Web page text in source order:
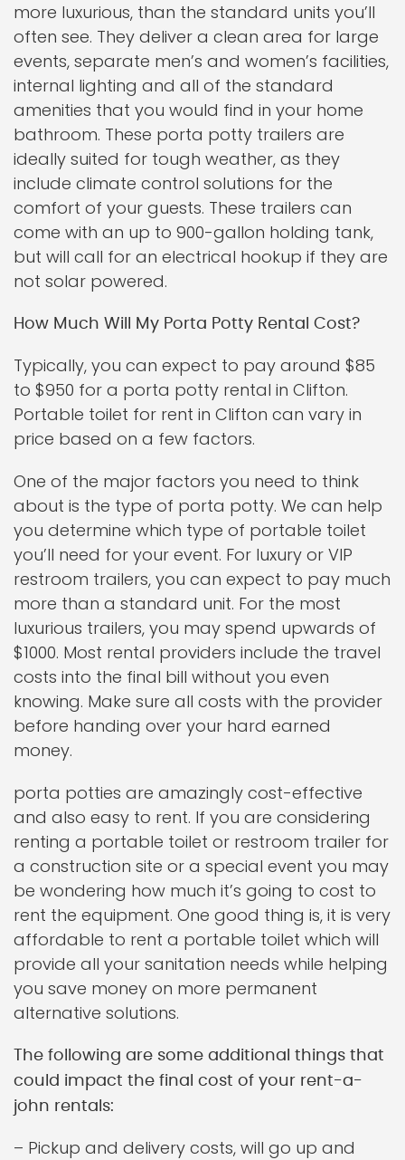
more luxurious, than the standard units you’ll
often see. They deliver a clean area for large
events, separate men’s and women’s facilities,
internal lighting and all of the standard
amenities that you would find in your home
bathroom. These porta potty trailers are
ideally suited for tough weather, as they
include climate control solutions for the
comfort of your guests. These trailers can
come with an up to 900-gallon holding tank,
but will call for an electrical hookup if they are
not solar powered.
How Much Will My Porta Potty Rental Cost?
Typically, you can expect to pay around $85
to $950 for a porta potty rental in Clifton.
Portable toilet for rent in Clifton can vary in
price based on a few factors.
One of the major factors you need to think
about is the type of porta potty. We can help
you determine which type of portable toilet
you’ll need for your event. For luxury or VIP
restroom trailers, you can expect to pay much
more than a standard unit. For the most
luxurious trailers, you may spend upwards of
$1000. Most rental providers include the travel
costs into the final bill without you even
knowing. Make sure all costs with the provider
before handing over your hard earned
money.
porta potties are amazingly cost-effective
and also easy to rent. If you are considering
renting a portable toilet or restroom trailer for
a construction site or a special event you may
be wondering how much it’s going to cost to
rent the equipment. One good thing is, it is very
affordable to rent a portable toilet which will
provide all your sanitation needs while helping
you save money on more permanent
alternative solutions.
The following are some additional things that
could impact the final cost of your rent-a-
john rentals:
– Pickup and delivery costs, will go up and